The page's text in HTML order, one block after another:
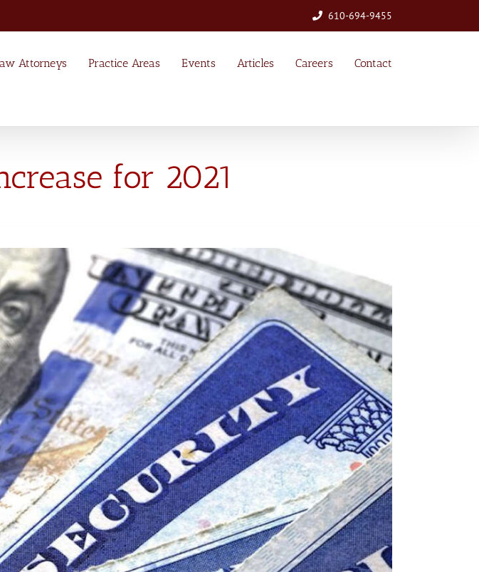
610-694-9455
Attorneys Practice Areas Events Articles Careers Contact
for 2021